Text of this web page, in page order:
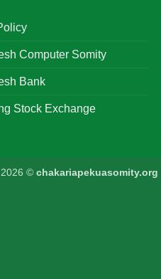
Computer Somity
Bank
Stock Exchange
© chakariapekuasomity.org